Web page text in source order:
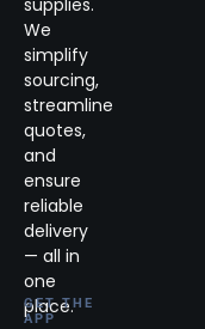
supplies.
We
simplify
sourcing,
streamline
quotes,
and
ensure
reliable
delivery
— all in
one
place.
GET THE
APP